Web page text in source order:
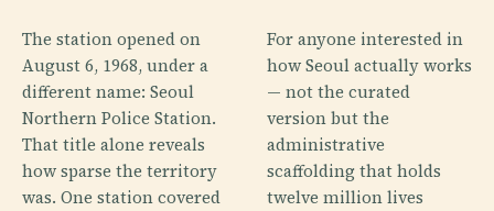
The station opened on
August 6, 1968, under a
different name: Seoul
Northern Police Station.
That title alone reveals
how sparse the territory
was. One station covered
For anyone interested in
how Seoul actually works
— not the curated
version but the
administrative
scaffolding that holds
twelve million lives